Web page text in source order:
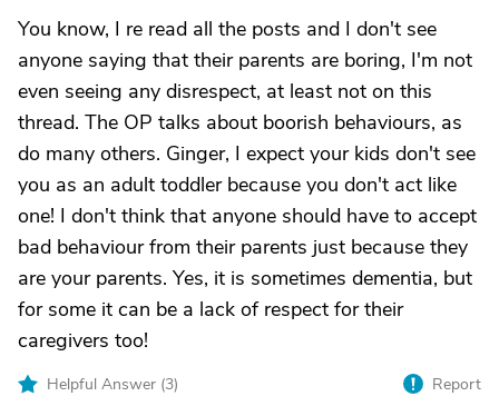
You know, I re read all the posts and I don't see
anyone saying that their parents are boring, I'm not
even seeing any disrespect, at least not on this
thread. The OP talks about boorish behaviours, as
do many others. Ginger, I expect your kids don't see
you as an adult toddler because you don't act like
one! I don't think that anyone should have to accept
bad behaviour from their parents just because they
are your parents. Yes, it is sometimes dementia, but
for some it can be a lack of respect for their
caregivers too!
Helpful Answer (3) Report